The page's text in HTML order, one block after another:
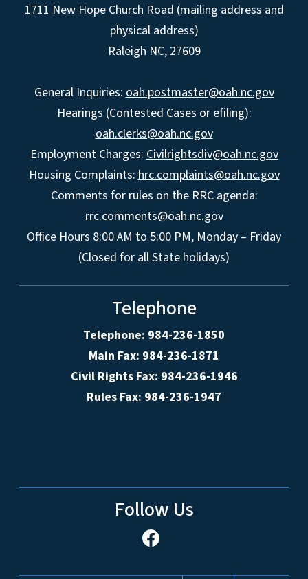
1711 New Hope Church Road (mailing address and
physical address)
Raleigh NC, 27609
General Inquiries: oah.postmaster@oah.nc.gov
Hearings (Contested Cases or efiling):
oah.clerks@oah.nc.gov
Employment Charges: Civilrightsdiv@oah.nc.gov
Housing Complaints: hrc.complaints@oah.nc.gov
Comments for rules on the RRC agenda:
rrc.comments@oah.nc.gov
Office Hours 8:00 AM to 5:00 PM, Monday – Friday
(Closed for all State holidays)
Telephone
Telephone: 984-236-1850
Main Fax: 984-236-1871
Civil Rights Fax: 984-236-1946
Rules Fax: 984-236-1947
Follow Us